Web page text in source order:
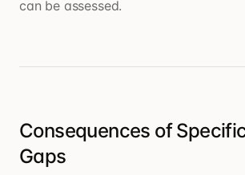
can be assessed.
Consequences of
Gaps